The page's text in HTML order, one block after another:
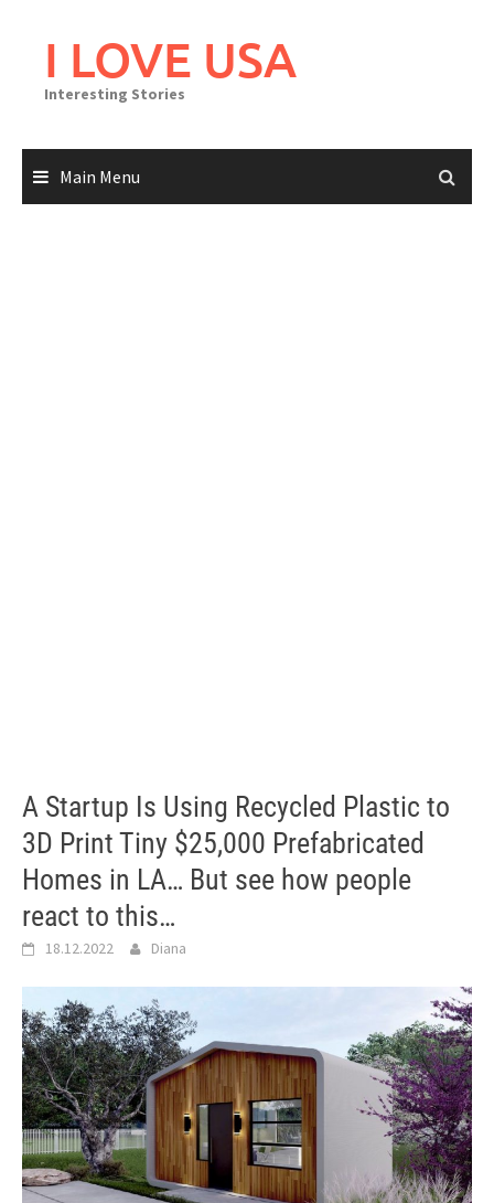
I LOVE USA
Interesting Stories
Main Menu
A Startup Is Using Recycled Plastic to
3D Print Tiny $25,000 Prefabricated
Homes in LA… But see how people
react to this…
18.12.2022 Diana